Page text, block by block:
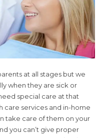
at all stages but we
when they are sick or
special care at that
care services and in-home
take care of them on your
you can’t give proper